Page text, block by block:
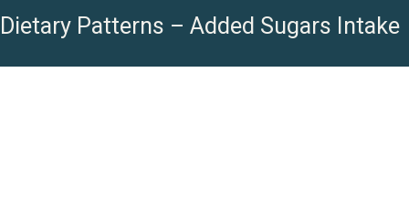
Dietary Patterns – Added Sugars Intake